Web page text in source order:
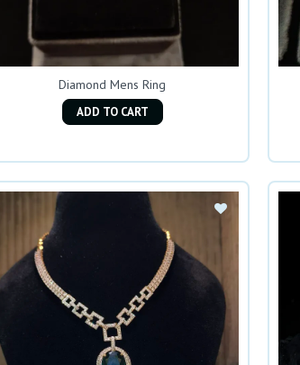
Diamond Mens Ring
ADD TO CART